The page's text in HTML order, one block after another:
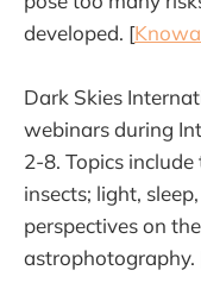
developed. [
Dark Skies
webinars during
2-8. Topics
insects; light,
perspectives on
astrophotography.